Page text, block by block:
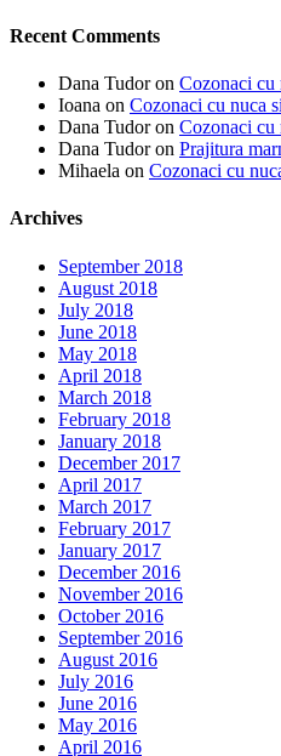
Recent Comments
Dana Tudoron Cozonaci cu
Ioana on Cozonaci cu nuca
Dana Tudoron Cozonaci cu
Dana Tudoron Prajitura
Mihaela on Cozonaci cu
Archives
September 2018
August 2018
July 2018
June 2018
May 2018
April 2018
March 2018
February 2018
January 2018
December 2017
April 2017
March 2017
February 2017
January 2017
December 2016
November 2016
October 2016
September 2016
August 2016
July 2016
June 2016
May 2016
April 2016